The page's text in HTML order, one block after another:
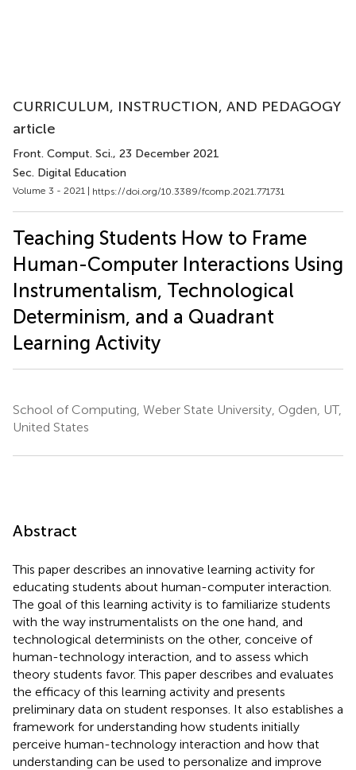
CURRICULUM, INSTRUCTION, AND PEDAGOGY
article
Front. Comput. Sci., 23 December 2021
Sec. Digital Education
Volume 3 - 2021 | https://doi.org/10.3389/fcomp.2021.771731
Teaching Students How to Frame
Human-Computer Interactions Using
Instrumentalism, Technological
Determinism, and a Quadrant
Learning Activity
School of Computing, Weber State University, Ogden, UT,
United States
Abstract
This paper describes an innovative learning activity for
educating students about human-computer interaction.
The goal of this learning activity is to familiarize students
with the way instrumentalists on the one hand, and
technological determinists on the other, conceive of
human-technology interaction, and to assess which
theory students favor. This paper describes and evaluates
the efficacy of this learning activity and presents
preliminary data on student responses. It also establishes a
framework for understanding how students initially
perceive human-technology interaction and how that
understanding can be used to personalize and improve